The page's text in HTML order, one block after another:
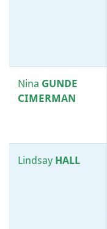
Nina GUNDE
CIMERMAN
Lindsay HALL